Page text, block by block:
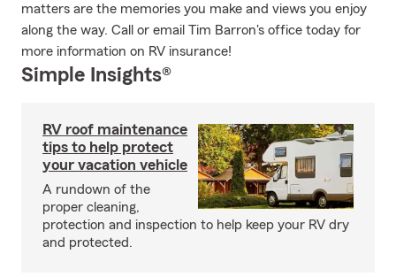
matters are the memories you make and views you enjoy
along the way. Call or email Tim Barron's office today for
more information on RV insurance!
Simple Insights®
RV roof maintenance
tips to help protect
your vacation vehicle
A rundown of the
proper cleaning,
protection and inspection to help keep your RV dry
and protected.